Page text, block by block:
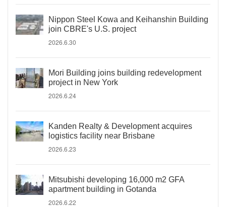
Nippon Steel Kowa and Keihanshin Building
join CBRE's U.S. project
2026.6.30
Mori Building joins building redevelopment
project in New York
2026.6.24
Kanden Realty & Development acquires
logistics facility near Brisbane
2026.6.23
Mitsubishi developing 16,000 m2 GFA
apartment building in Gotanda
2026.6.22